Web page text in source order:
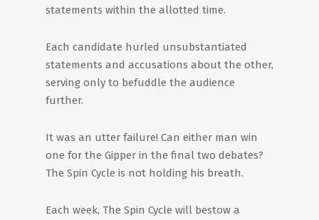
statements within the allotted time.
Each candidate hurled unsubstantiated
statements and accusations about the other,
serving only to befuddle the audience
further.
It was an utter failure! Can either man win
one for the Gipper in the final two debates?
The Spin Cycle is not holding his breath.
Each week, The Spin Cycle will bestow a